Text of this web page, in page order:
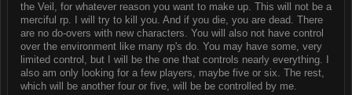
the Veil, for whatever reason you want to make up. This will not be a
merciful rp. I will try to kill you. And if you die, you are dead. There
are no do-overs with new characters. You will also not have control
over the environment like many rp's do. You may have some, very
limited control, but I will be the one that controls nearly everything. I
also am only looking for a few players, maybe five or six. The rest,
which will be another four or five, will be be controlled by me.